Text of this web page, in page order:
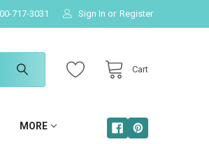
717-3031 Sign In or Register
Cart
MORE